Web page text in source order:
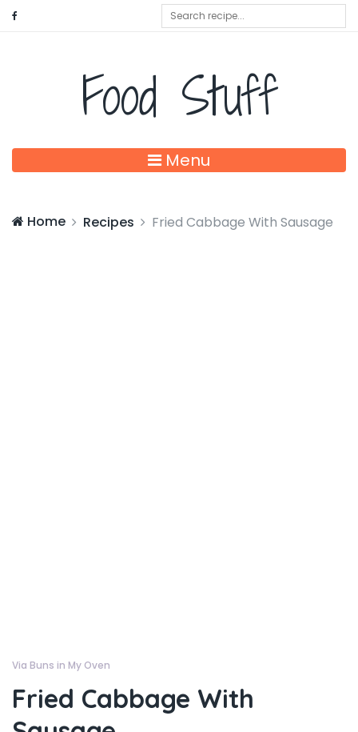
Food Stuff
Menu
Home Recipes Fried Cabbage With Sausage
Via Buns in My Oven
Fried Cabbage With